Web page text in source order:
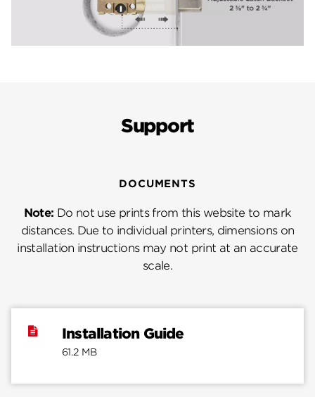
Support
DOCUMENTS
Note: Do not use prints from this website to mark
distances. Due to individual printers, dimensions on
installation instructions may not print at an accurate
scale.
Installation Guide
61.2 MB